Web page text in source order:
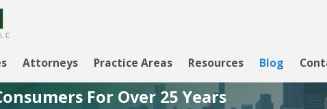
Attorneys Practice Areas Resources Blog
For Over 25 Years